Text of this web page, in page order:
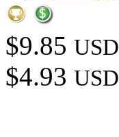
$9.85 USD
$4.93 USD